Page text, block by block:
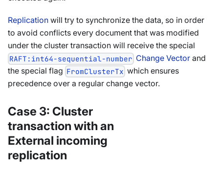
Replication will try to synchronize the data, so in order
to avoid conflicts every document that was modified
under the cluster transaction will receive the special
RAFT:int64-sequential-number Change Vector and
the special flag FromClusterTx which ensures
precedence over a regular change vector.
Case 3: Cluster
transaction with an
External incoming
replication